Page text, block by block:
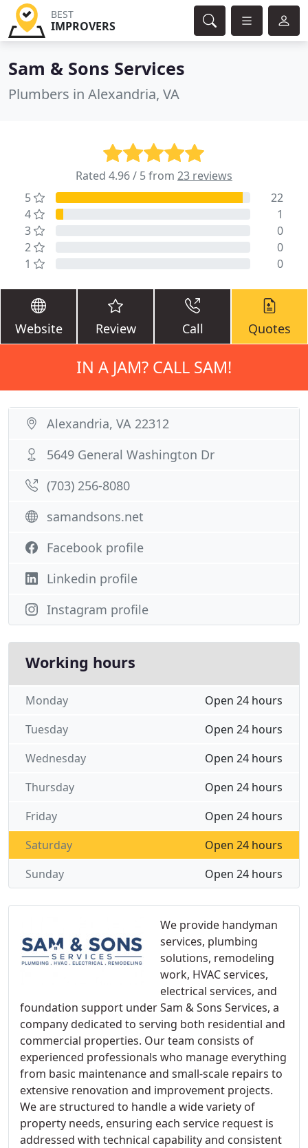
BEST
IMPROVERS
Sam & Sons Services
Plumbers in Alexandria, VA
Rated 4.96 / 5 from 23 reviews
5
22
4
1
3
0
2
0
1
0
Website Review Call Quotes
IN A JAM? CALL SAM!
We provide handyman
services, plumbing
solutions, remodeling
work, HVAC services,
electrical services, and
foundation support under Sam & Sons Services, a
company dedicated to serving both residential and
commercial properties. Our team consists of
experienced professionals who manage everything
from basic maintenance and small-scale repairs to
extensive renovation and improvement projects.
We are structured to handle a wide variety of
property needs, ensuring each service request is
addressed with technical capability and consistent
Alexandria, VA 22312
5649 General Washington Dr
(703) 256-8080
samandsons.net
Facebook profile
Linkedin profile
Instagram profile
Working hours
Open 24 hours
Monday
Open 24 hours
Tuesday
Open 24 hours
Wednesday
Open 24 hours
Thursday
Open 24 hours
Friday
Open 24 hours
Saturday
Open 24 hours
Sunday